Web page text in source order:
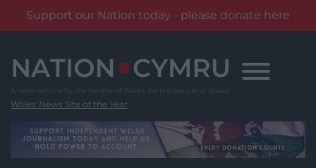
Support our Nation today - please donate here
content
Wales' News Site of the Year